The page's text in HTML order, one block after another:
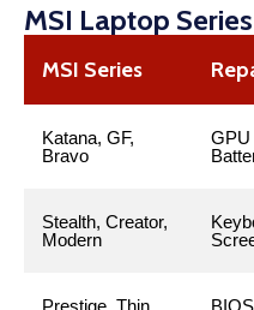
MSI Laptop
MSI Series
Katana, GF,
Bravo
GPU
Stealth, Creator,
Modern
Prestige, Thin